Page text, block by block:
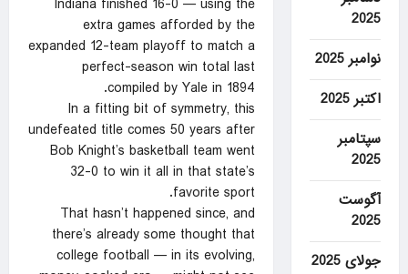
Indiana finished 16-0 — using the
extra games afforded by the
expanded 12-team playoff to match a
perfect-season win total last
compiled by Yale in 1894.
In a fitting bit of symmetry, this
undefeated title comes 50 years after
Bob Knight’s basketball team went
32-0 to win it all in that state’s
favorite sport.
That hasn’t happened since, and
there’s already some thought that
college football — in its evolving,
2025
نوامبر 2025
اکتبر 2025
سپتامبر
2025
آگوست
2025
جولای 2025